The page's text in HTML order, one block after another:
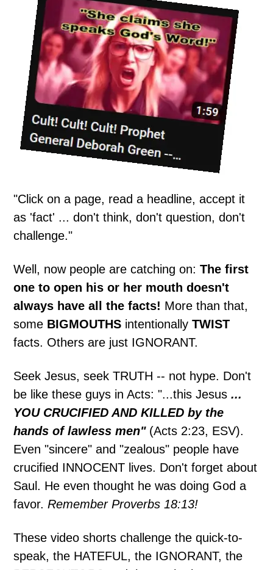
"Click on a page, read a headline, accept it
as 'fact' ... don't think, don't question, don't
challenge."
Well, now people are catching on:The first
one to open his or her mouth doesn't
always have all the facts! More than that,
some BIGMOUTHS intentionallyTWIST
facts. Others are just IGNORANT.
Seek Jesus, seek TRUTH -- not hype. Don't
be like these guys in Acts: "...this Jesus ...
YOU CRUCIFIED AND KILLED by the
hands of lawless men"(Acts 2:23, ESV).
Even "sincere" and "zealous" people have
crucified INNOCENT lives. Don't forget about
Saul. He even thought he was doing God a
favor.Remember Proverbs 18:13!
These video shorts challenge the quick-to-
speak, the HATEFUL, the IGNORANT, the